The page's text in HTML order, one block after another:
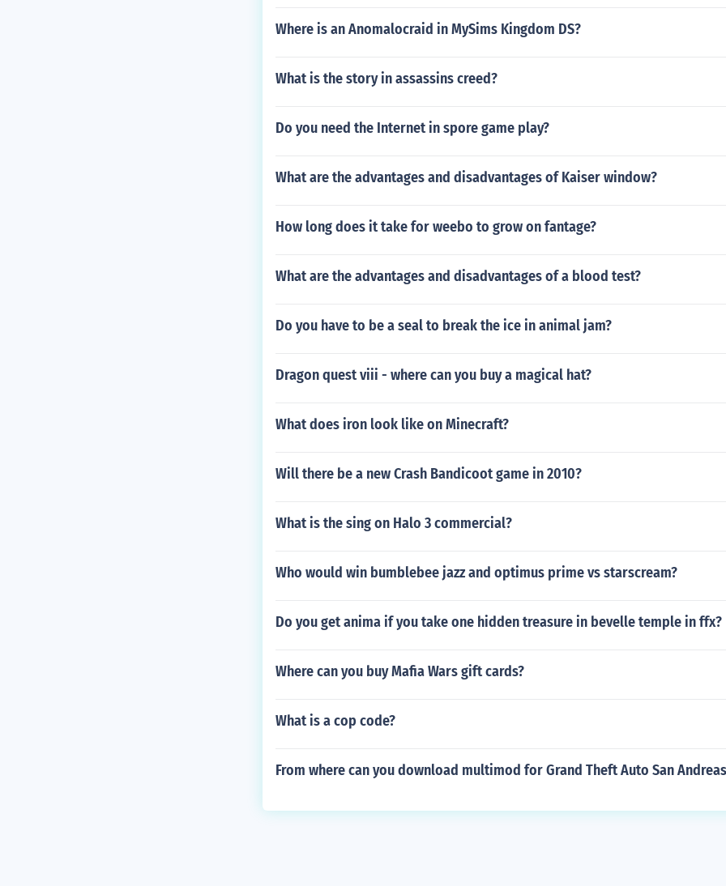
Where is an Anomalocraid in MySims Kingdom DS?
What is the story in assassins creed?
Do you need the Internet in spore game play?
What are the advantages and disadvantages of Kaiser window?
How long does it take for weebo to grow on fantage?
What are the advantages and disadvantages of a blood test?
Do you have to be a seal to break the ice in animal jam?
Dragon quest viii - where can you buy a magical hat?
What does iron look like on Minecraft?
Will there be a new Crash Bandicoot game in 2010?
What is the sing on Halo 3 commercial?
Who would win bumblebee jazz and optimus prime vs starscream?
Do you get anima if you take one hidden treasure in bevelle temple in ffx?
Where can you buy Mafia Wars gift cards?
What is a cop code?
From where can you download multimod for Grand Theft Auto San